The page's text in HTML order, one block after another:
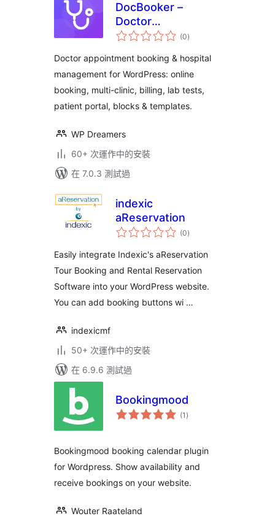
DocBooker –
Doctor
Appointment
Management
System
(0總
評)
Doctor appointment booking & hospital
management for WordPress: online
booking, multi-clinic, billing, lab tests,
patient portal, blocks & templates.
WP Dreamers
60+ 次運作中的安裝
在 7.0.3 測試過
indexic
aReservation
(0總
評)
Easily integrate Indexic's aReservation
Tour Booking and Rental Reservation
Software into your WordPress website.
You can add booking buttons wi …
indexicmf
50+ 次運作中的安裝
在 6.9.6 測試過
Bookingmood
(1 總
評)
Bookingmood booking calendar plugin
for Wordpress. Show availability and
receive bookings on your website.
Wouter Raateland